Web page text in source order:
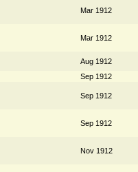
Mar 1912
Mar 1912
Aug 1912
Sep 1912
Sep 1912
Sep 1912
Nov 1912